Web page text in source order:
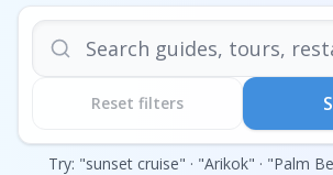
Search travel
Reset filters
Try: "sunset cruise" · "Arikok" · "Palm